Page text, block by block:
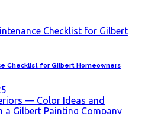
Checklist for Gilbert Homeowners